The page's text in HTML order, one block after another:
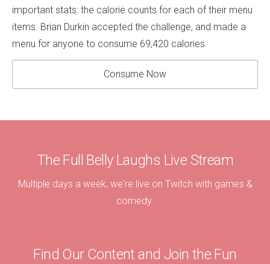
important stats: the calorie counts for each of their menu
items. Brian Durkin accepted the challenge, and made a
menu for anyone to consume 69,420 calories.
Consume Now
The Full Belly Laughs Live Stream
Multiple days a week, we're live on Twitch with games &
comedy.
Find Our Content and Join the Fun